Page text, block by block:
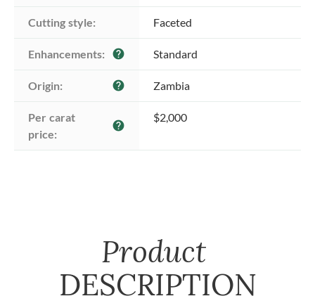
Cutting style: Faceted
Enhancements: help Standard
Origin: help Zambia
Per carat
price:
help
$2,000
Product
DESCRIPTION